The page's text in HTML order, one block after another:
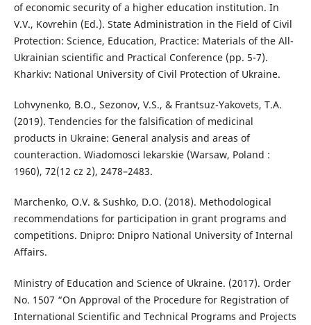
of economic security of a higher education institution. In
V.V., Kovrehin (Ed.). State Administration in the Field of Civil
Protection: Science, Education, Practice: Materials of the All-
Ukrainian scientific and Practical Conference (pp. 5-7).
Kharkiv: National University of Civil Protection of Ukraine.
Lohvynenko, B.O., Sezonov, V.S., & Frantsuz-Yakovets, T.A.
(2019). Tendencies for the falsification of medicinal
products in Ukraine: General analysis and areas of
counteraction. Wiadomosci lekarskie (Warsaw, Poland :
1960), 72(12 cz 2), 2478–2483.
Marchenko, O.V. & Sushko, D.O. (2018). Methodological
recommendations for participation in grant programs and
competitions. Dnipro: Dnipro National University of Internal
Affairs.
Ministry of Education and Science of Ukraine. (2017). Order
No. 1507 “On Approval of the Procedure for Registration of
International Scientific and Technical Programs and Projects